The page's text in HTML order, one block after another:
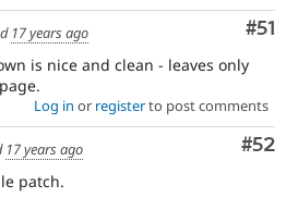
#51
17 years ago
is nice and clean - leaves only
Log in or registerto post comments
#52
17 years ago
patch.